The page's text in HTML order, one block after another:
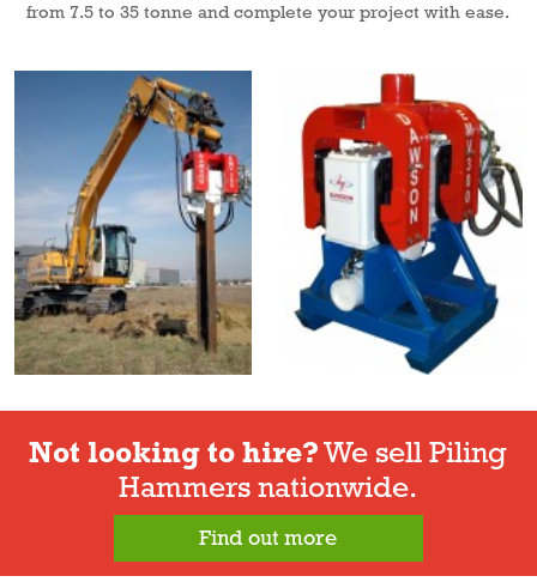
from 7.5 to 35 tonne and complete your project with ease.
Not looking to hire?We sell Piling
Hammers nationwide.
Find out more